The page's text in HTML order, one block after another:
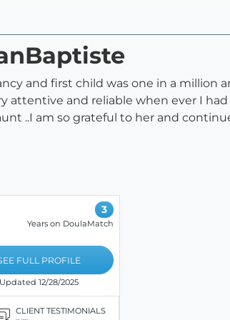
and first child was one in a million
attentive and reliable when ever I
..I am so grateful to her and
3
Years on DoulaMatch
FULL PROFILE
Updated 12/28/2025
CLIENT TESTIMONIALS